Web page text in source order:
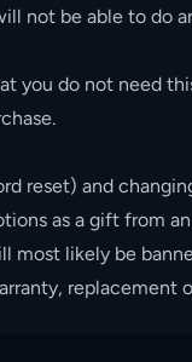
not be able to do
you do not need
reset) and
as a gift from
likely be
replacement